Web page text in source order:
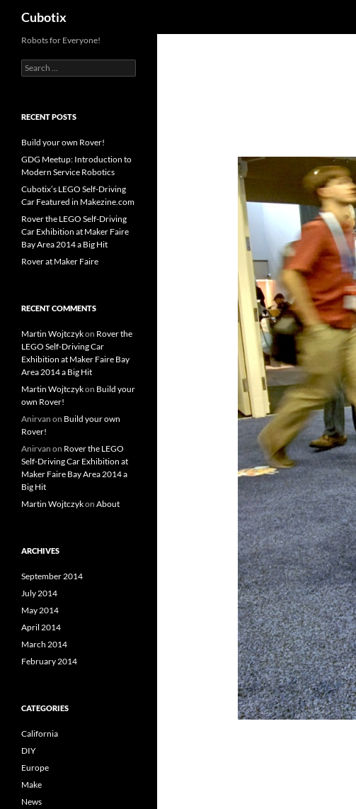
content
Cubotix
Robots for Everyone!
Search
for:
RECENT POSTS
Build your own Rover!
GDG Meetup: Introduction to
Modern Service Robotics
Cubotix’s LEGO Self-Driving
Car Featured in Makezine.com
Rover the LEGO Self-Driving
Car Exhibition at Maker Faire
Bay Area 2014 a Big Hit
Rover at Maker Faire
RECENT COMMENTS
Martin Wojtczykon Rover the
LEGO Self-Driving Car
Exhibition at Maker Faire Bay
Area 2014 a Big Hit
Martin Wojtczykon Build your
own Rover!
Anirvan on Build your own
Rover!
Anirvan on Rover the LEGO
Self-Driving Car Exhibition at
Maker Faire Bay Area 2014 a
Big Hit
Martin Wojtczykon About
ARCHIVES
September 2014
July 2014
May 2014
April 2014
March 2014
February 2014
CATEGORIES
California
DIY
Europe
Make
News